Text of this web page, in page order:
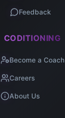
Feedback
CODITIONING
Become a Coach
Careers
About Us